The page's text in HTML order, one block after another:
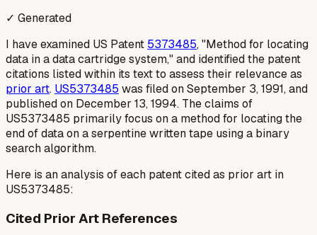
✓ Generated
I have examined US Patent 5373485, "Method for locating
data in a data cartridge system," and identified the patent
citations listed within its text to assess their relevance as
prior art. US5373485 was filed on September 3, 1991, and
published on December 13, 1994. The claims of
US5373485 primarily focus on a method for locating the
end of data on a serpentine written tape using a binary
search algorithm.
Here is an analysis of each patent cited as prior art in
US5373485:
Cited Prior Art References